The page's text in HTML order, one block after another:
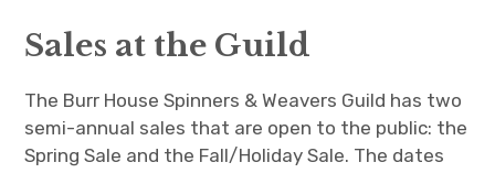
Courses
Join the Guild
Meetings
Sales at the Guild
The Burr House Spinners & Weavers Guild has two
semi-annual sales that are open to the public: the
Spring Sale and the Fall/Holiday Sale. The dates